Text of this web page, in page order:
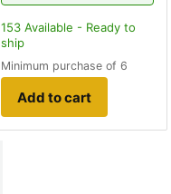
153 Available - Ready to
ship
Minimum purchase of 6
Add to cart